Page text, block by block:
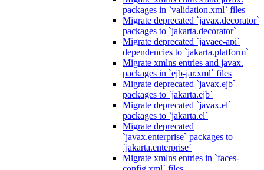
packages in `validation.xml` files
Migrate deprecated `javax.decorator`
packages to `jakarta.decorator`
Migrate deprecated `javaee-api`
dependencies to `jakarta.platform`
Migrate xmlns entries and javax.
packages in `ejb-jar.xml` files
Migrate deprecated `javax.ejb`
packages to `jakarta.ejb`
Migrate deprecated `javax.el`
packages to `jakarta.el`
Migrate deprecated
`javax.enterprise` packages to
`jakarta.enterprise`
Migrate xmlns entries in `faces-